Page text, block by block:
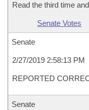
Read the third time
Senate Votes
Senate
2/27/2019 2:58:13 PM
REPORTED
Senate